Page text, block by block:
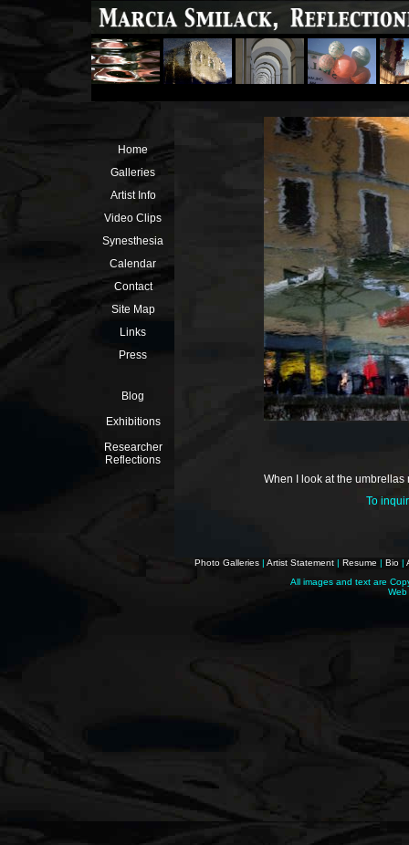
Home
Galleries
Artist Info
Video Clips
Synesthesia
Calendar
Contact
Site Map
Links
Press
Blog
Exhibitions
Researcher
Reflections
When I look at the umbrellas
To
Photo Galleries | Artist Statement | Resume | Bio |
All images and text are